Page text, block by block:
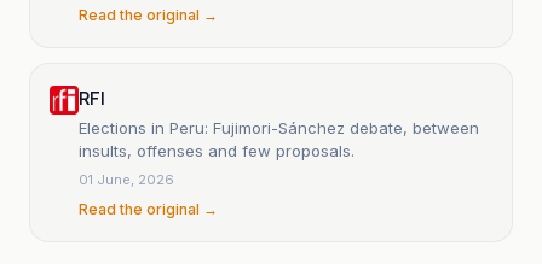
Read the original →
RFI
Elections in Peru: Fujimori-Sánchez debate, between
insults, offenses and few proposals.
01 June, 2026
Read the original →